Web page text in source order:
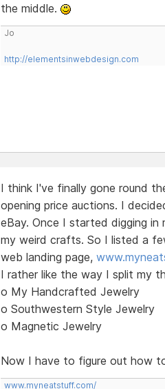
the middle.
Jo
http://elementsinwebdesign.com
I think I've finally gone round
opening price auctions. I
eBay. Once I started digging in
my weird crafts. So I listed a
web landing page,
I rather like the way I split my
o My Handcrafted Jewelry
o Southwestern Style Jewelry
o Magnetic Jewelry
Now I have to figure out how
www.myneatstuff.com/